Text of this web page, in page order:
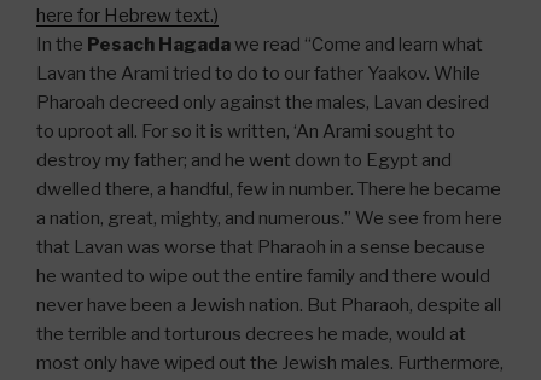
here for Hebrew text.)
In the Pesach Hagadawe read “Come and learn what
Lavan the Arami tried to do to our father Yaakov. While
Pharoah decreed only against the males, Lavan desired
to uproot all. For so it is written, ‘An Arami sought to
destroy my father; and he went down to Egypt and
dwelled there, a handful, few in number. There he became
a nation, great, mighty, and numerous.” We see from here
that Lavan was worse that Pharaoh in a sense because
he wanted to wipe out the entire family and there would
never have been a Jewish nation. But Pharaoh, despite all
the terrible and torturous decrees he made, would at
most only have wiped out the Jewish males. Furthermore,